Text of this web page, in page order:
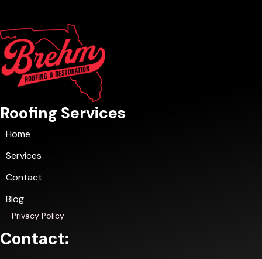
Roofing Services
Home
Services
Contact
Blog
Privacy Policy
Contact: